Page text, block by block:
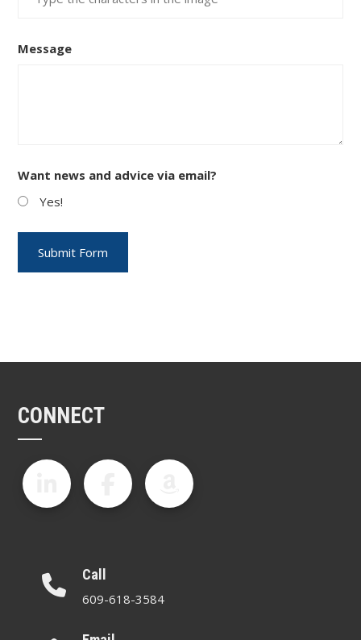
Message
Want news and advice via email?
Yes!
CONNECT
Call
609-618-3584